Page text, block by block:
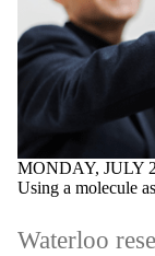
MONDAY, JULY
Using a molecule
Waterloo